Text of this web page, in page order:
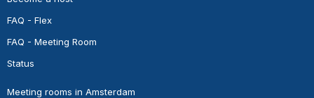
FAQ - Flex
FAQ - Meeting Room
Status
Meeting rooms in Amsterdam